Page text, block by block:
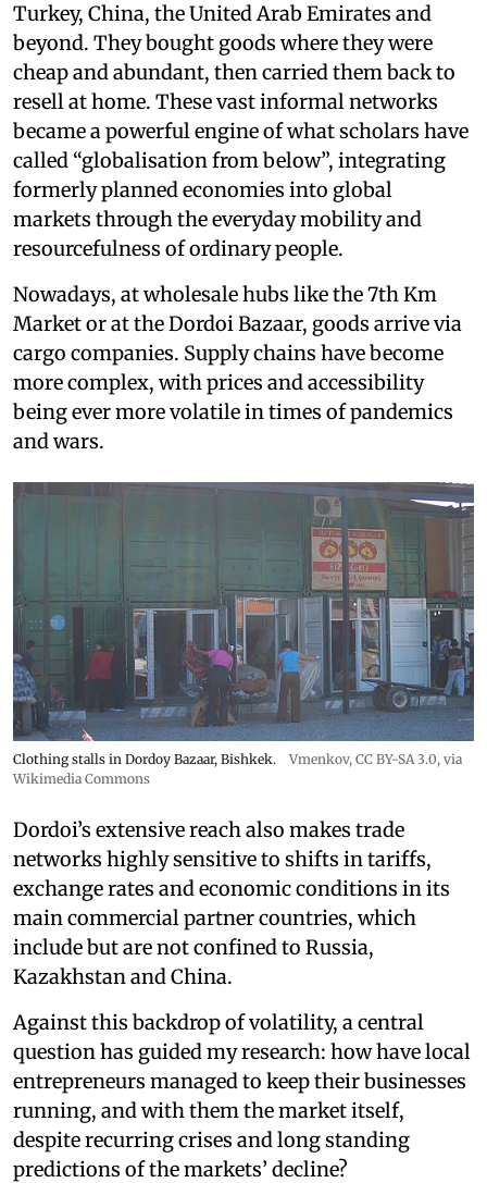
Turkey, China, the United Arab Emirates and
beyond. They bought goods where they were
cheap and abundant, then carried them back to
resell at home. These vast informal networks
became a powerful engine of what scholars have
called “globalisation from below”, integrating
formerly planned economies into global
markets through the everyday mobility and
resourcefulness of ordinary people.
Nowadays, at wholesale hubs like the 7th Km
Market or at the Dordoi Bazaar, goods arrive via
cargo companies. Supply chains have become
more complex, with prices and accessibility
being ever more volatile in times of pandemics
and wars.
Clothing stalls in Dordoy Bazaar, Bishkek. Vmenkov, CC BY-SA 3.0, via
Wikimedia Commons
Dordoi’s extensive reach also makes trade
networks highly sensitive to shifts in tariffs,
exchange rates and economic conditions in its
main commercial partner countries, which
include but are not confined to Russia,
Kazakhstan and China.
Against this backdrop of volatility, a central
question has guided my research: how have local
entrepreneurs managed to keep their businesses
running, and with them the market itself,
despite recurring crises and long standing
predictions of the markets’ decline?